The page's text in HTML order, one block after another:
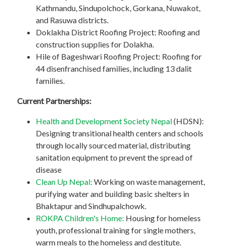
Kathmandu, Sindupolchock, Gorkana, Nuwakot,
and Rasuwa districts.
Doklakha District Roofing Project: Roofing and
construction supplies for Dolakha.
Hile of Bageshwari Roofing Project: Roofing for
44 disenfranchised families, including 13 dalit
families.
Current Partnerships:
Health and Development Society Nepal(HDSN):
Designing transitional health centers and schools
through locally sourced material, distributing
sanitation equipment to prevent the spread of
disease
Clean Up Nepal: Working on waste management,
purifying water and building basic shelters in
Bhaktapur and Sindhupalchowk.
ROKPA Children's Home: Housing for homeless
youth, professional training for single mothers,
warm meals to the homeless and destitute.